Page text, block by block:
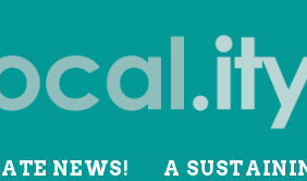
NEWS! A